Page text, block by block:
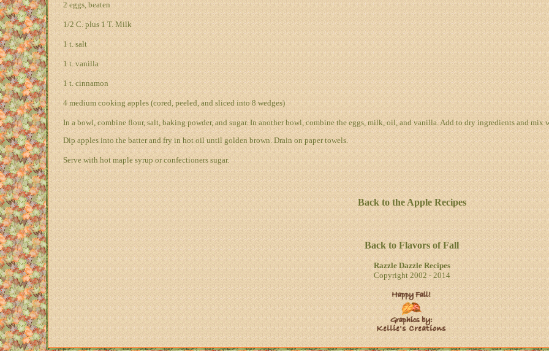
2 eggs, beaten
1/2 C. plus 1 T. Milk
1 t. salt
1 t. vanilla
1 t. cinnamon
4 medium cooking apples (cored, peeled, and sliced into 8 wedges)
In a bowl, combine flour, salt, baking powder, and sugar. In another bowl, combine the eggs, milk, oil, and vanilla. Add to dry ingredients and mix
Dip apples into the batter and fry in hot oil until golden brown. Drain on paper towels.
Serve with hot maple syrup or confectioners sugar.
Back to the Apple Recipes
Back to Flavors of Fall
Razzle Dazzle Recipes
Copyright 2002 - 2014